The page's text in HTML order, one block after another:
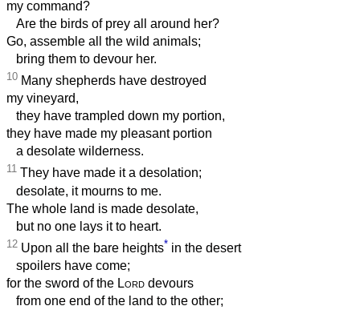
my command?
Are the birds of prey all around her?
Go, assemble all the wild animals;
bring them to devour her.
10 Many shepherds have destroyed
my vineyard,
they have trampled down my portion,
they have made my pleasant portion
a desolate wilderness.
11 They have made it a desolation;
desolate, it mourns to me.
The whole land is made desolate,
but no one lays it to heart.
12 Upon all the bare heights* in the desert
spoilers have come;
for the sword of the Lord devours
from one end of the land to the other;